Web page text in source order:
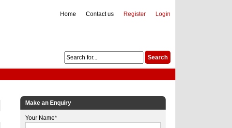
Login
Register
Contact us
Home
Make an Enquiry
Your Name*